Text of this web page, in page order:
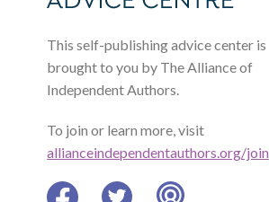
This self-publishing advice center is
brought to you by The Alliance of
Independent Authors.
To join or learn more, visit
allianceindependentauthors.org/join